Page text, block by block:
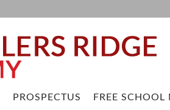
PROSPECTUS FREE SCHOOL